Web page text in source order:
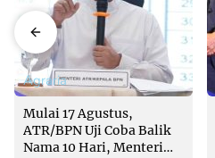
Agraria
Mulai 17 Agustus,
ATR/BPN Uji Coba Balik
Nama 10 Hari, Menteri